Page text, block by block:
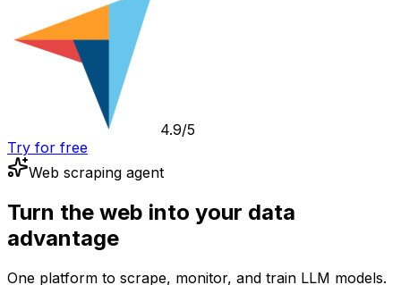
4.9/5
Try for free
Web scraping agent
Turn the web into your data
advantage
One platform to scrape, monitor, and train LLM models.